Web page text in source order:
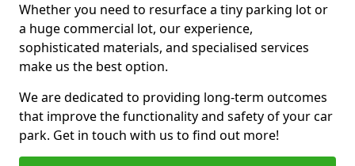
Whether you need to resurface a tiny parking lot or
a huge commercial lot, our experience,
sophisticated materials, and specialised services
make us the best option.
We are dedicated to providing long-term outcomes
that improve the functionality and safety of your car
park. Get in touch with us to find out more!